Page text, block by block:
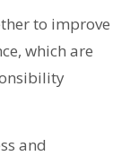
to improve
which are
and